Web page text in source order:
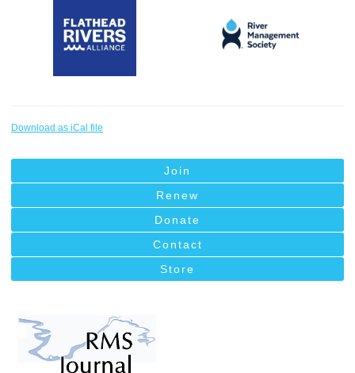
Download as iCal file
Join
Renew
Donate
Contact
Store